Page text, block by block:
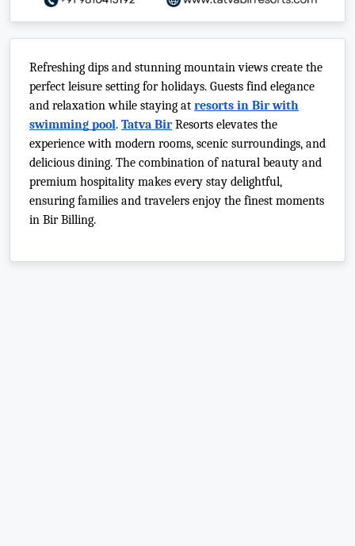
Refreshing dips and stunning mountain views create the
perfect leisure setting for holidays. Guests find elegance
and relaxation while staying at resorts in Bir with
swimming pool. Tatva BirResorts elevates the
experience with modern rooms, scenic surroundings, and
delicious dining. The combination of natural beauty and
premium hospitality makes every stay delightful,
ensuring families and travelers enjoy the finest moments
in Bir Billing.